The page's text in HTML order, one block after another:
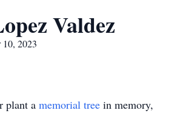
Valdez
2023
plant a memorial tree in memory,